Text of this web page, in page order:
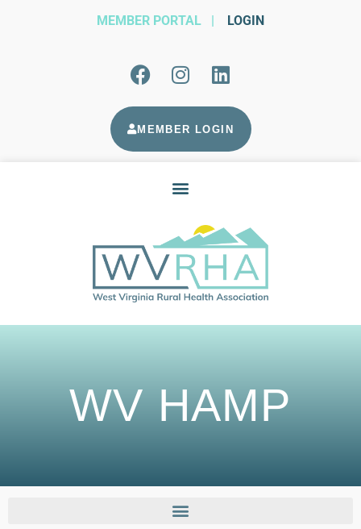
MEMBER PORTAL | LOGIN
MEMBER LOGIN
WV HAMP